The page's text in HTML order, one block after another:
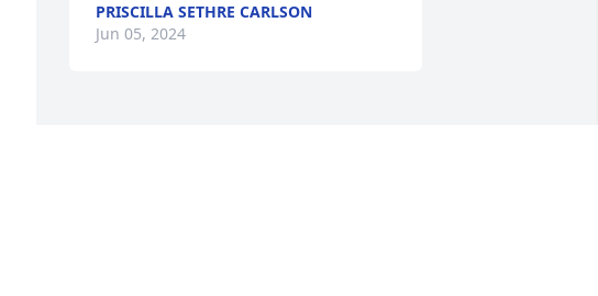
PRISCILLA SETHRE CARLSON
Jun 05, 2024